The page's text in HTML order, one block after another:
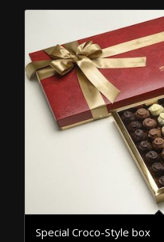
Special Croco-Style box